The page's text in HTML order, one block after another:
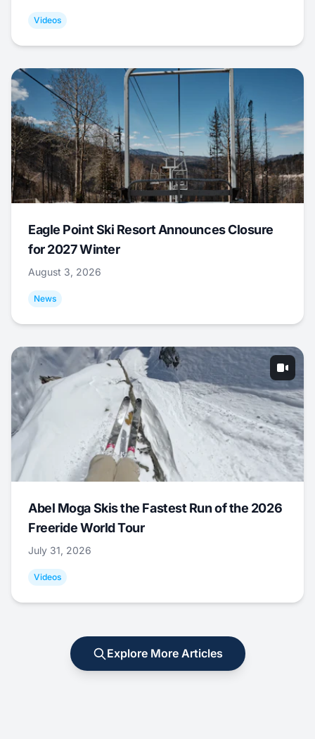
Videos
Eagle Point Ski Resort Announces Closure
for 2027 Winter
August 3, 2026
News
Abel Moga Skis the Fastest Run of the 2026
Freeride World Tour
July 31, 2026
Videos
Explore More Articles